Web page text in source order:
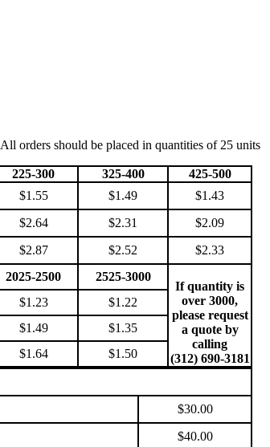
All orders should be placed in quantities of 25 units
225-300 325-400
425-500
$1.55 $1.49
$1.43
$2.64 $2.31
$2.09
$2.87 $2.52
$2.33
2025-2500 2525-3000
If quantity is
over 3000,
please request
a quote by
calling
(312) 690-3181
$1.23
$1.22
$1.49
$1.35
$1.64 $1.50
$30.00
$40.00